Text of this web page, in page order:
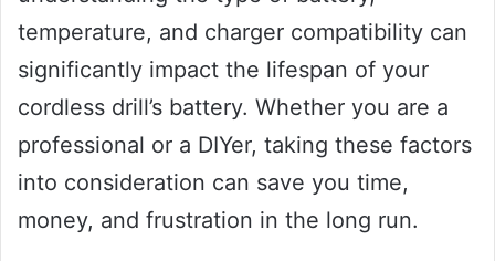
temperature, and charger compatibility can
significantly impact the lifespan of your
cordless drill’s battery. Whether you are a
professional or a DIYer, taking these factors
into consideration can save you time,
money, and frustration in the long run.